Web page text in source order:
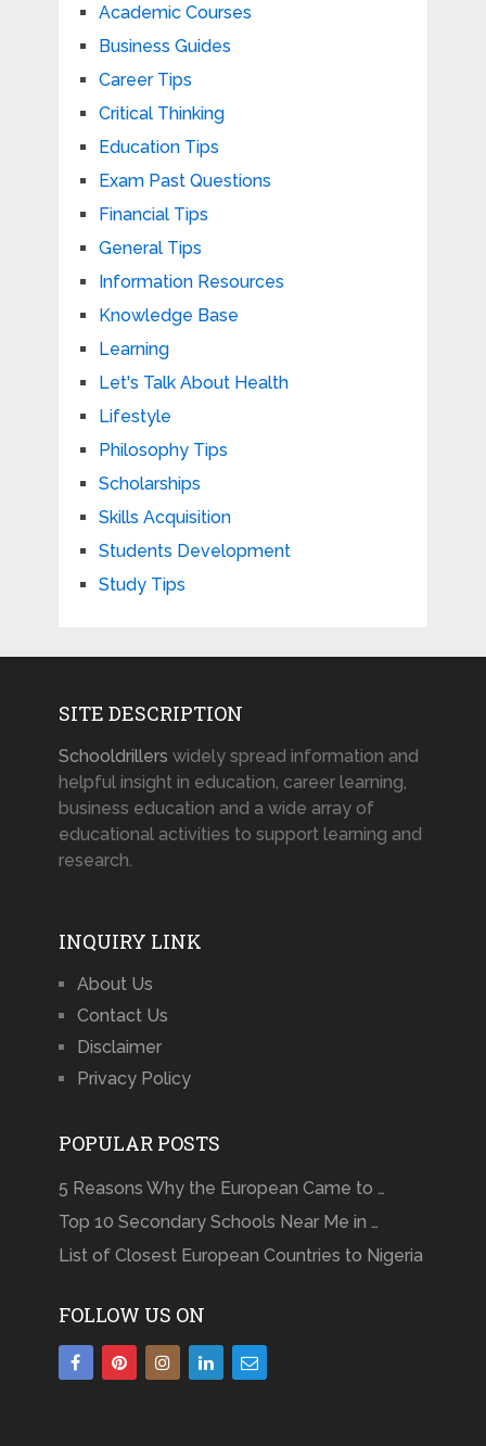
Academic Courses
Business Guides
Career Tips
Critical Thinking
Education Tips
Exam Past Questions
Financial Tips
General Tips
Information Resources
Knowledge Base
Learning
Let's Talk About Health
Lifestyle
Philosophy Tips
Scholarships
Skills Acquisition
Students Development
Study Tips
SITE DESCRIPTION
Schooldrillers widely spread information and
helpful insight in education, career learning,
business education and a wide array of
educational activities to support learning and
research.
INQUIRY LINK
About Us
Contact Us
Disclaimer
Privacy Policy
POPULAR POSTS
5 Reasons Why the European Came to …
Top 10 Secondary Schools Near Me in …
List of Closest European Countries to Nigeria
FOLLOW US ON